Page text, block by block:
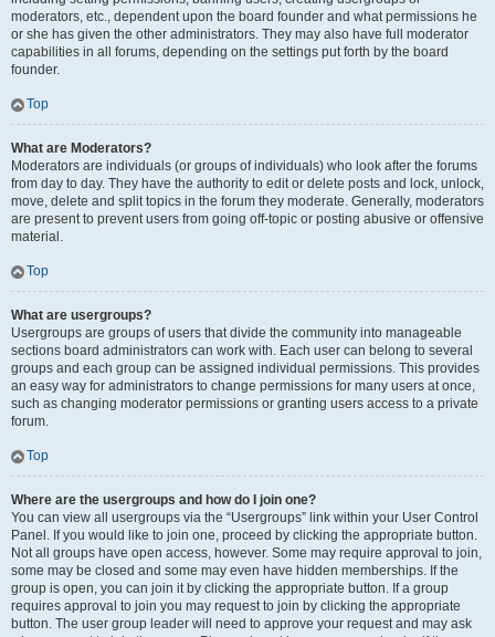
moderators, etc., dependent upon the board founder and what permissions he
or she has given the other administrators. They may also have full moderator
capabilities in all forums, depending on the settings put forth by the board
founder.
Top
What are Moderators?
Moderators are individuals (or groups of individuals) who look after the forums
from day to day. They have the authority to edit or delete posts and lock, unlock,
move, delete and split topics in the forum they moderate. Generally, moderators
are present to prevent users from going off-topic or posting abusive or offensive
material.
Top
What are usergroups?
Usergroups are groups of users that divide the community into manageable
sections board administrators can work with. Each user can belong to several
groups and each group can be assigned individual permissions. This provides
an easy way for administrators to change permissions for many users at once,
such as changing moderator permissions or granting users access to a private
forum.
Top
Where are the usergroups and how do I join one?
You can view all usergroups via the “Usergroups” link within your User Control
Panel. If you would like to join one, proceed by clicking the appropriate button.
Not all groups have open access, however. Some may require approval to join,
some may be closed and some may even have hidden memberships. If the
group is open, you can join it by clicking the appropriate button. If a group
requires approval to join you may request to join by clicking the appropriate
button. The user group leader will need to approve your request and may ask